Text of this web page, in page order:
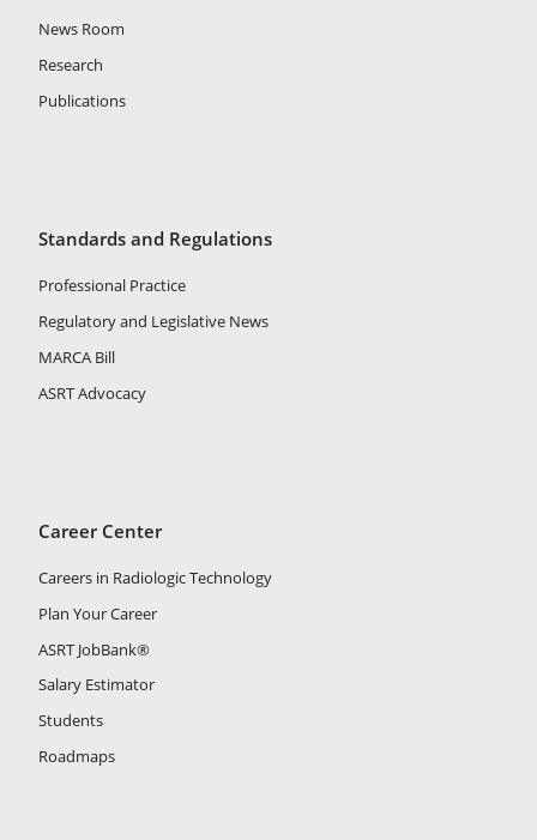
News Room
Research
Publications
Standards and Regulations
Professional Practice
Regulatory and Legislative News
MARCA Bill
ASRT Advocacy
Career Center
Careers in Radiologic Technology
Plan Your Career
ASRT JobBank®
Salary Estimator
Students
Roadmaps